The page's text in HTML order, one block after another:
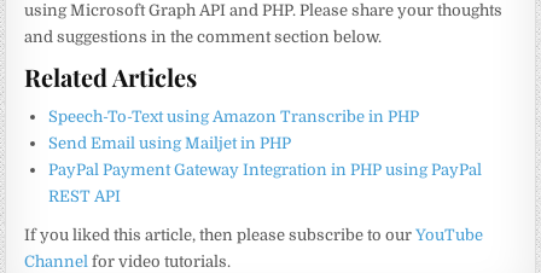
using Microsoft Graph API and PHP. Please share your thoughts
and suggestions in the comment section below.
Related Articles
Speech-To-Text using Amazon Transcribe in PHP
Send Email using Mailjet in PHP
PayPal Payment Gateway Integration in PHP using PayPal
REST API
If you liked this article, then please subscribe to ourYouTube
Channel for video tutorials.